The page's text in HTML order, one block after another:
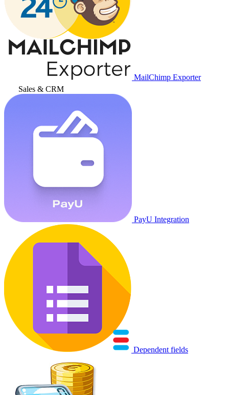
MailChimp Exporter
Sales & CRM
PayU Integration
Dependent fields